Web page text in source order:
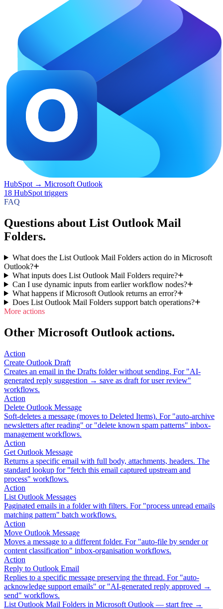
HubSpot → Microsoft Outlook
18 HubSpot triggers
FAQ
Questions about List Outlook Mail
Folders.
What does the List Outlook Mail Folders action do in Microsoft
Outlook?
What inputs does List Outlook Mail Folders require?
Can I use dynamic inputs from earlier workflow nodes?
What happens if Microsoft Outlook returns an error?
Does List Outlook Mail Folders support batch operations?
More actions
Other Microsoft Outlook actions.
Action
Create Outlook Draft
Creates an email in the Drafts folder without sending. For "AI-
generated reply suggestion → save as draft for user review"
workflows.
Action
Delete Outlook Message
Soft-deletes a message (moves to Deleted Items). For "auto-archive
newsletters after reading" or "delete known spam patterns" inbox-
management workflows.
Action
Get Outlook Message
Returns a specific email with full body, attachments, headers. The
standard lookup for "fetch this email captured upstream and
process" workflows.
Action
List Outlook Messages
Paginated emails in a folder with filters. For "process unread emails
matching pattern" batch workflows.
Action
Move Outlook Message
Moves a message to a different folder. For "auto-file by sender or
content classification" inbox-organisation workflows.
Action
Reply to Outlook Email
Replies to a specific message preserving the thread. For "auto-
acknowledge support emails" or "AI-generated reply approved →
send" workflows.
List Outlook Mail Folders in Microsoft Outlook — start free →